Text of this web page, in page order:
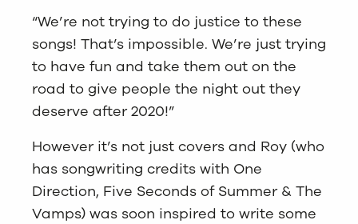
“We’re not trying to do justice to these
songs! That’s impossible. We’re just trying
to have fun and take them out on the
road to give people the night out they
deserve after 2020!”
However it’s not just covers and Roy (who
has songwriting credits with One
Direction, Five Seconds of Summer & The
Vamps) was soon inspired to write some